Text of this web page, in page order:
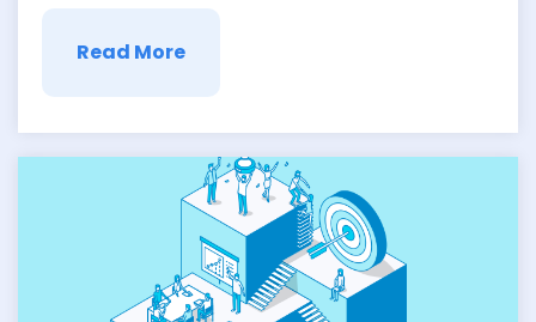
Read More